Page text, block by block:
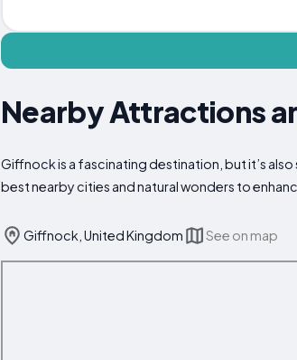
Nearby Attractions
Giffnock is a fascinating destination, but it’s
best nearby cities and natural wonders to
Giffnock, United Kingdom See on map